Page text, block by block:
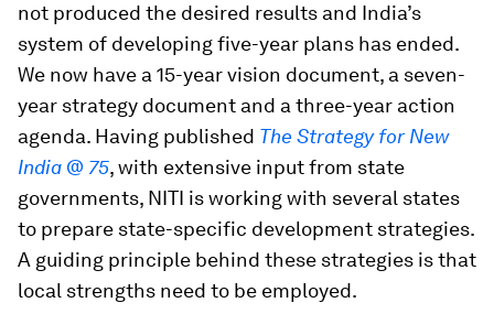
not produced the desired results and India’s
system of developing five-year plans has ended.
We now have a 15-year vision document, a seven-
year strategy document and a three-year action
agenda. Having published The Strategy for New
India @ 75, with extensive input from state
governments, NITI is working with several states
to prepare state-specific development strategies.
A guiding principle behind these strategies is that
local strengths need to be employed.